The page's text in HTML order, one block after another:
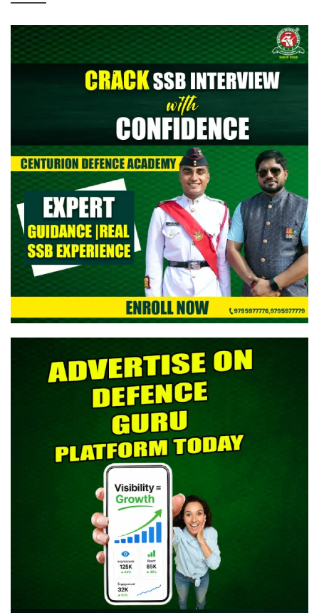
Key Out
> All India Mock Tests for AFCAT II 2026 Aspirants by Centurion
Defence Academy | Register Now
> Indian Army NCC Special Entry 125th Notification 2026 Out:
Complete Details
> Indian Army JAG 125th Notification 2026 Out | Eligibility,
Application Dates & Complete Details
> NTA NEET UG Re-Exam Result 2026 Out | Download Scorecard,
AIR & Cutoff
> MNS B.Sc Nursing 2026 Notification Out: Check Application,
> Indian Army SCO 61 Entry Notification 2026 Released: Eligibility,
Selection Process & Complete Details
> NTA NEET UG 2026 Re-Exam OMR Answer Sheet Released -
Download Response Sheet
> Indian Army Agniveer CEE Result 2026 Released – Check Result
> CAPF AC (Assistant Commandant) 2026 Admit Card Out -
> TGC-144 Course SSB Interview Date & Centre Selection Link
> Territorial Army Officer Admit Card 2026 Released: Download